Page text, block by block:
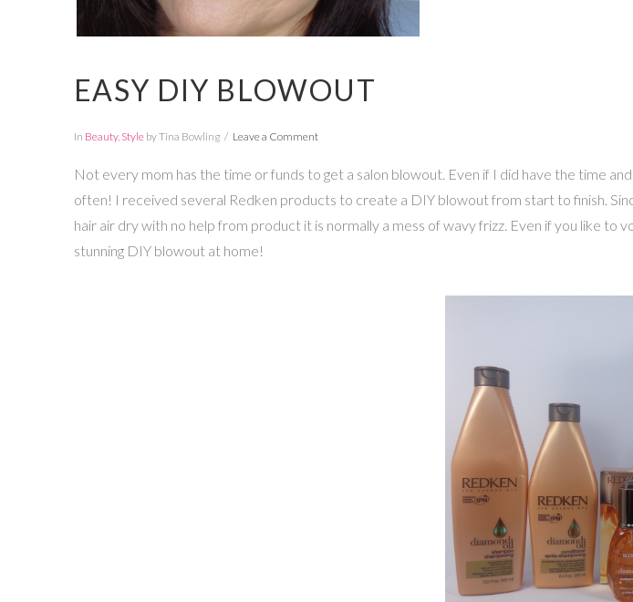
EASY DIY BLOWOUT
In Beauty, Styleby Tina Bowling Leave a Comment
Not every mom has the time or funds to get a salon blowout. Even if I did have the time
often! I received several Redken products to create a DIY blowout from start to finish.
hair air dry with no help from product it is normally a mess of wavy frizz. Even if you like
stunning DIY blowout at home!